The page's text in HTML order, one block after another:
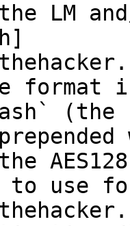
LM
to use